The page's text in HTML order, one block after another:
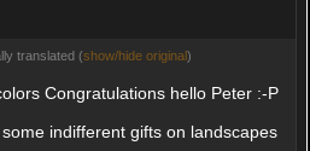
translated (show/hide original)
Congratulations hello Peter :-P
indifferent gifts on landscapes